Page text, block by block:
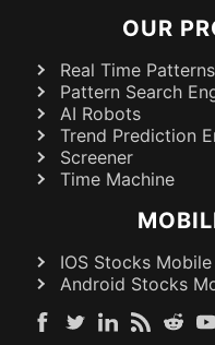
OUR
Real Time
Pattern Search
AI Robots
Trend Prediction
Screener
Time Machine
IOS Stocks Mobile
Android Stocks